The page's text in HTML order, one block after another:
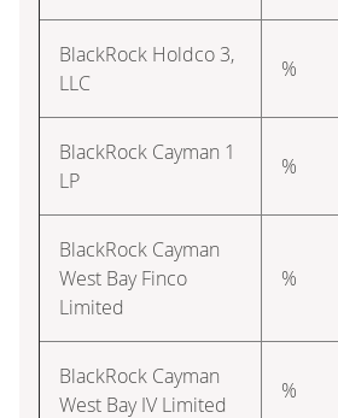
BlackRock Holdco 3,
LLC
%
BlackRock Cayman 1
LP
%
BlackRock Cayman
West Bay Finco
Limited
%
BlackRock Cayman
West Bay IV Limited
%